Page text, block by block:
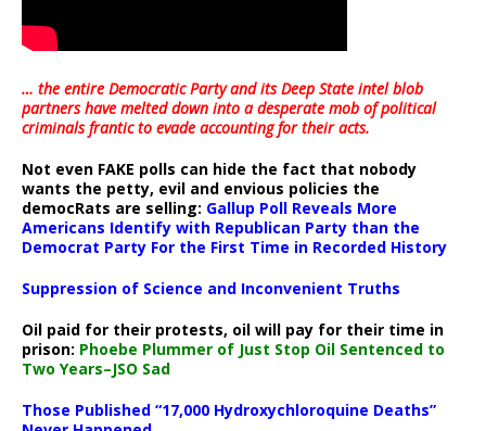
… the entire Democratic Party and its Deep State intel blob
partners have melted down into adesperate mob of political
criminals frantic to evade accounting for their acts.
Not even FAKE polls can hide the fact that nobody
wants the petty, evil and envious policies the
democRats are selling: Gallup Poll Reveals More
Americans Identify with Republican Party than the
Democrat Party For the First Time in Recorded History
Suppression of Science and Inconvenient Truths
Oil paid for their protests, oil will pay for their time in
prison: Phoebe Plummer of Just Stop Oil Sentenced to
Two Years–JSO Sad
Those Published “17,000 Hydroxychloroquine Deaths”